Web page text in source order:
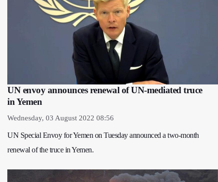
UN envoy announces renewal of UN-mediated truce
in Yemen
Wednesday, 03 August 2022 08:56
UN Special Envoy for Yemen on Tuesday announced a two-month
renewal of the truce in Yemen.